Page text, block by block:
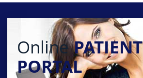
Online PATIENT
PORTAL